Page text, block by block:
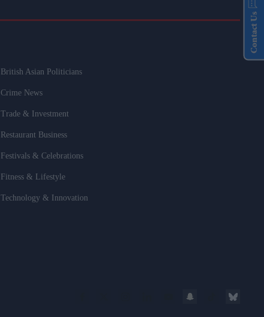
British Asian Politicians
Crime News
Trade & Investment
Restaurant Business
Festivals & Celebrations
Fitness & Lifestyle
Technology & Innovation
Contact Us